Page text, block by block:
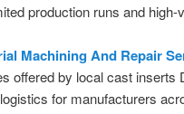
production runs and high-
Machining And Repair
offered by local cast inserts
for manufacturers